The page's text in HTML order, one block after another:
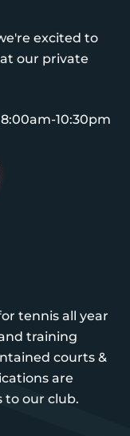
excited to
our private
8:00am-10:30pm
tennis all year
training
courts &
are
to our club.